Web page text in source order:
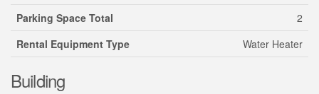
Parking Space Total
2
Rental Equipment Type
Water Heater
Building